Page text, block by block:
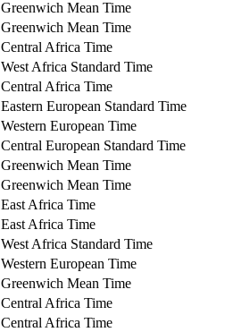
Greenwich Mean Time
Greenwich Mean Time
Central Africa Time
West Africa Standard Time
Central Africa Time
Eastern European Standard Time
Western European Time
Central European Standard Time
Greenwich Mean Time
Greenwich Mean Time
East Africa Time
East Africa Time
West Africa Standard Time
Western European Time
Greenwich Mean Time
Central Africa Time
Central Africa Time